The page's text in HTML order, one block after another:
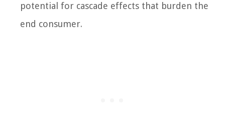
potential for cascade effects that burden the
end consumer.